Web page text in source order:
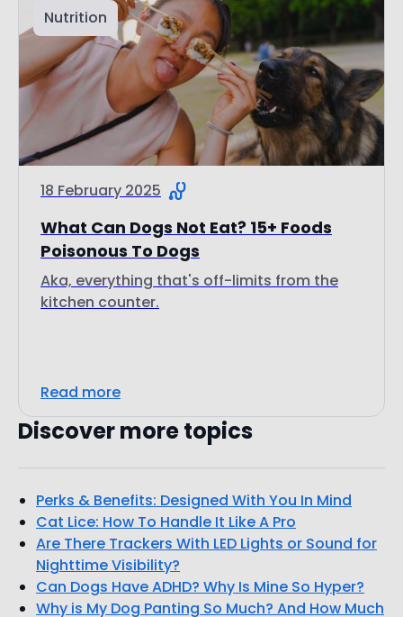
Nutrition
18 February 2025
What Can Dogs Not Eat? 15+ Foods
Poisonous To Dogs
Aka, everything that's off-limits from the
kitchen counter.
Read more
Discover more topics
Perks & Benefits: Designed With You In Mind
Cat Lice: How To Handle It Like A Pro
Are There Trackers With LED Lights or Sound for
Nighttime Visibility?
Can Dogs Have ADHD? Why Is Mine So Hyper?
Why is My Dog Panting So Much? And How Much